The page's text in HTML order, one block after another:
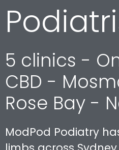
5 clinics -
CBD -
Rose Bay -
ModPod Podiatry